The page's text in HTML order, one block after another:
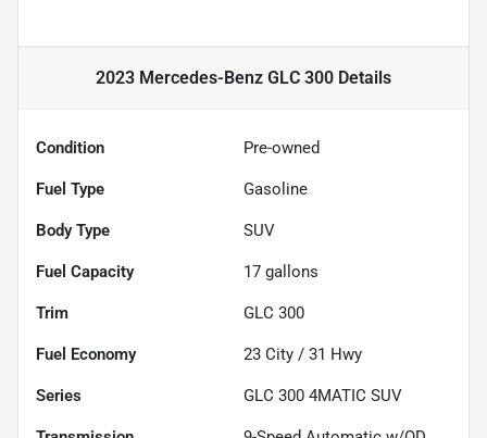
2023 Mercedes-Benz GLC 300 Details
Condition Pre-owned
Fuel Type Gasoline
Body Type SUV
Fuel Capacity 17 gallons
Trim GLC 300
Fuel Economy 23 City / 31 Hwy
Series GLC 300 4MATIC SUV